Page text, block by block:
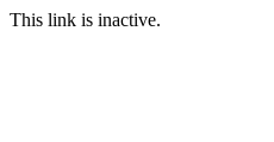
This link is inactive.